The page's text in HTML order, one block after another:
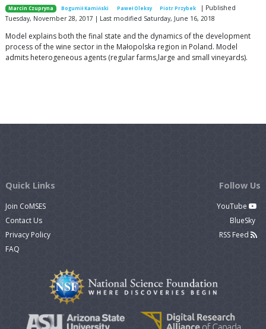
Marcin Czupryna Bogumił Kamiński Paweł Oleksy Piotr Przybek
| Published
Tuesday, November 28, 2017 | Last modified Saturday, June 16, 2018
Model explains both the final state and the dynamics of the development
process of the wine sector in the Małopolska region in Poland. Model
admits heterogeneous agents (regular farms,large and small vineyards).
Quick Links
Join CoMSES
Contact Us
Privacy Policy
FAQ
Follow Us
YouTube
BlueSky
RSS Feed